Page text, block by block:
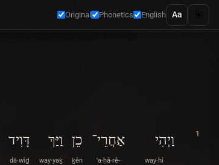
Original Phonetics English Aa
1 וַיְהִי
way·hî
אַחֲרֵי־
’a·ḥă·rê-
כֵן
ḵên
וַיַּךְ
way·yaḵ
דָּוִיד
dā·wîḏ